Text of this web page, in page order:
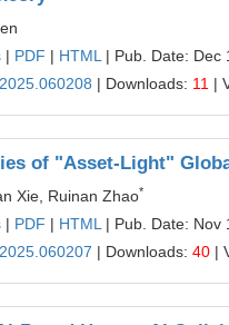
| PDF | HTML | Pub. Date: Dec
| Downloads: 11 |
of "Asset-Light"
Xie, Ruinan Zhao*
| PDF | HTML | Pub. Date: Nov
| Downloads: 40 |